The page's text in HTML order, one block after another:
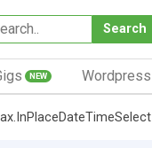
Search
NEW Wordpress